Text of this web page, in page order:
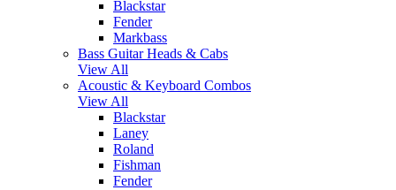
Blackstar
Fender
Markbass
Bass Guitar Heads & Cabs
View All
Acoustic & Keyboard Combos
View All
Blackstar
Laney
Roland
Fishman
Fender